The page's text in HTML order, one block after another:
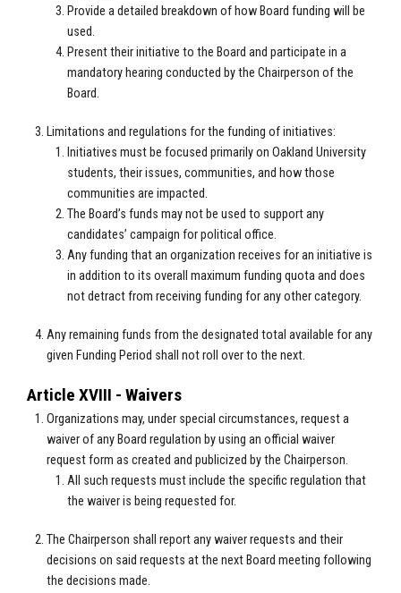
Provide a detailed breakdown of how Board funding will be
used.
Present their initiative to the Board and participate in a
mandatory hearing conducted by the Chairperson of the
Board.
Limitations and regulations for the funding of initiatives:
Initiatives must be focused primarily on Oakland University
students, their issues, communities, and how those
communities are impacted.
The Board’s funds may not be used to support any
candidates’ campaign for political office.
Any funding that an organization receives for an initiative is
in addition to its overall maximum funding quota and does
not detract from receiving funding for any other category.
Any remaining funds from the designated total available for any
given Funding Period shall not roll over to the next.
Article XVIII - Waivers
Organizations may, under special circumstances, request a
waiver of any Board regulation by using an official waiver
request form as created and publicized by the Chairperson.
All such requests must include the specific regulation that
the waiver is being requested for.
The Chairperson shall report any waiver requests and their
decisions on said requests at the next Board meeting following
the decisions made.